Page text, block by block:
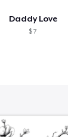
Daddy Love
$ 7